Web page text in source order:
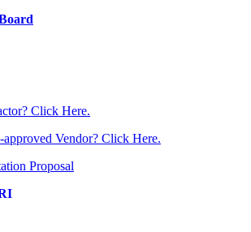
Click Here.
Vendor? Click Here.
Proposal